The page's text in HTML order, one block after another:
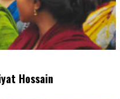
Hossain